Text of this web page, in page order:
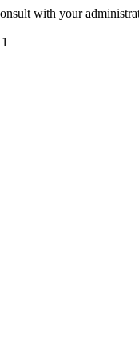
with your